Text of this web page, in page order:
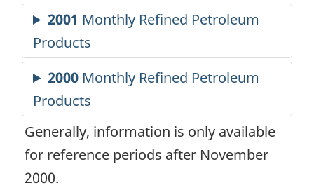
Generally, information is only available
for reference periods after November
2000.